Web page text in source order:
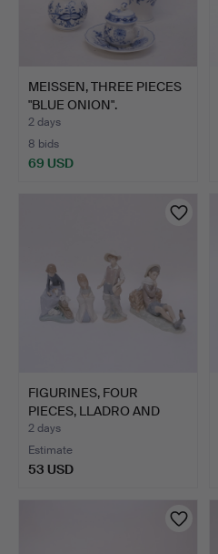
MEISSEN, THREE PIECES
"BLUE ONION".
2 days
8 bids
69 USD
FIGURINES, FOUR
PIECES, LLADRO AND
NAO.
2 days
Estimate
53 USD